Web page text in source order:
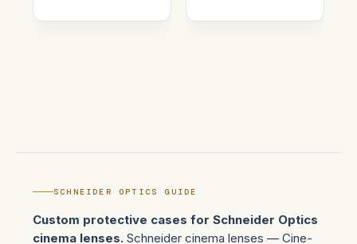
SCHNEIDER OPTICS GUIDE
Custom protective cases for Schneider Optics
cinema lenses. Schneider cinema lenses — Cine-